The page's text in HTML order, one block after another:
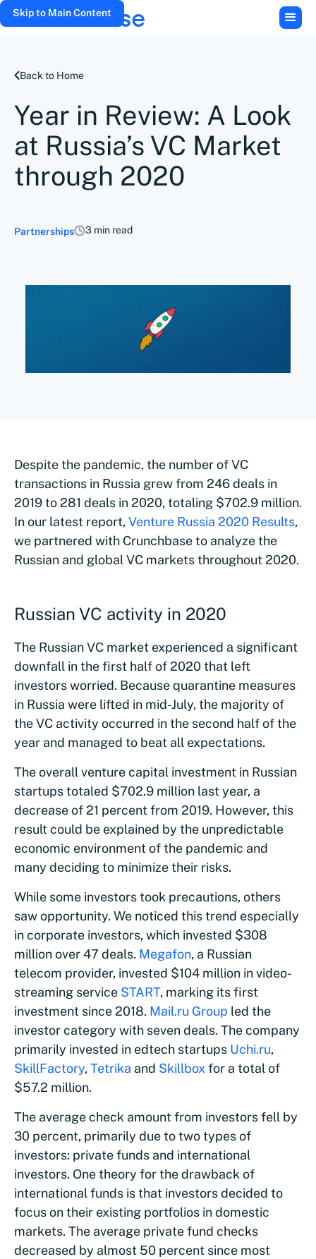
Skip to Main Content
Back to Home
Year in Review: A Look
at Russia’s VC Market
through 2020
Partnerships 3 min read
Despite the pandemic, the number of VC
transactions in Russia grew from 246 deals in
2019 to 281 deals in 2020, totaling $702.9 million.
In our latest report, Venture Russia 2020 Results,
we partnered with Crunchbase to analyze the
Russian and global VC markets throughout 2020.
Russian VC activity in 2020
The Russian VC market experienced а significant
downfall in the first half of 2020 that left
investors worried. Because quarantine measures
in Russia were lifted in mid-July, the majority of
the VC activity occurred in the second half of the
year and managed to beat all expectations.
The overall venture capital investment in Russian
startups totaled $702.9 million last year, a
decrease of 21 percent from 2019. However, this
result could be explained by the unpredictable
economic environment of the pandemic and
many deciding to minimize their risks.
While some investors took precautions, others
saw opportunity. We noticed this trend especially
in corporate investors, which invested $308
million over 47 deals. Megafon, a Russian
telecom provider, invested $104 million in video-
streaming service START, marking its first
investment since 2018. Mail.ru Group led the
investor category with seven deals. The company
primarily invested in edtech startups Uchi.ru,
SkillFactory, Tetrika and Skillboxfor a total of
$57.2 million.
The average check amount from investors fell by
30 percent, primarily due to two types of
investors: private funds and international
investors. One theory for the drawback of
international funds is that investors decided to
focus on their existing portfolios in domestic
markets. The average private fund checks
decreased by almost 50 percent since most